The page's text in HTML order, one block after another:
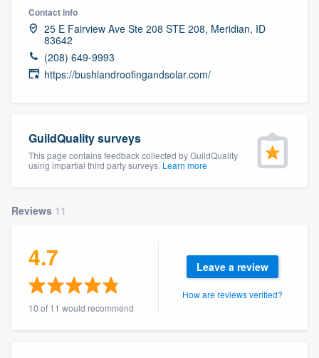
Contact info
25 E Fairview Ave Ste 208 STE 208, Meridian, ID
83642
(208) 649-9993
https://bushlandroofingandsolar.com/
GuildQuality surveys
This page contains feedback collected by GuildQuality
using impartial third party surveys. Learn more
Reviews 11
4.7
10 of 11 would recommend
Leave a review
How are reviews verified?
Welcome to our
Get started
Fill out this form, or call us at(888) 355-
9223 . We'll answer your questions, show
you a demo, and get you started.